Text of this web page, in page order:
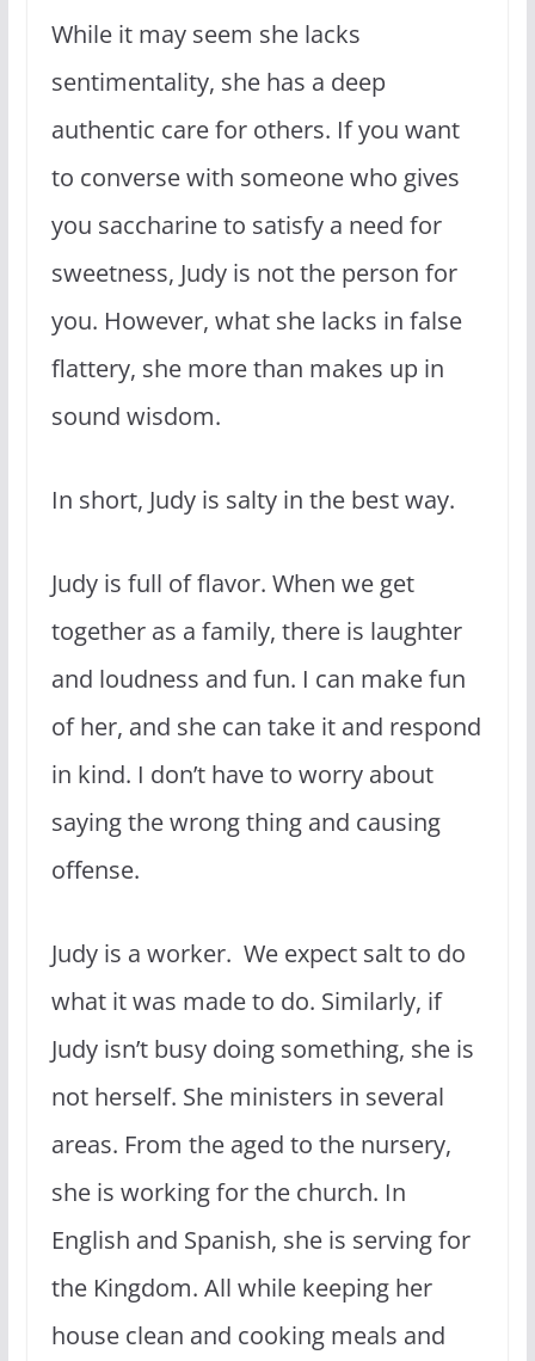
While it may seem she lacks
sentimentality, she has a deep
authentic care for others. If you want
to converse with someone who gives
you saccharine to satisfy a need for
sweetness, Judy is not the person for
you. However, what she lacks in false
flattery, she more than makes up in
sound wisdom.
In short, Judy is salty in the best way.
Judy is full of flavor. When we get
together as a family, there is laughter
and loudness and fun. I can make fun
of her, and she can take it and respond
in kind. I don’t have to worry about
saying the wrong thing and causing
offense.
Judy is a worker. We expect salt to do
what it was made to do. Similarly, if
Judy isn’t busy doing something, she is
not herself. She ministers in several
areas. From the aged to the nursery,
she is working for the church. In
English and Spanish, she is serving for
the Kingdom. All while keeping her
house clean and cooking meals and